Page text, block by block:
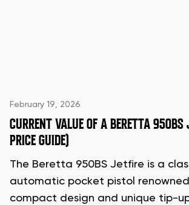
February 19, 2026
CURRENT VALUE OF A BERETTA
PRICE GUIDE)
The Beretta 950BS Jetfire is a
automatic pocket pistol
compact design and unique tip-